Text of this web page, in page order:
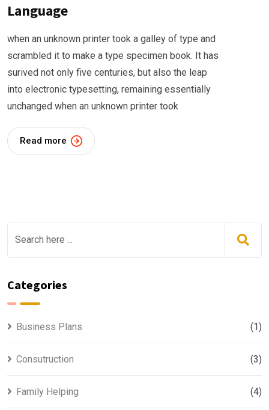
Language
when an unknown printer took a galley of type and
scrambled it to make a type specimen book. It has
surived not only five centuries, but also the leap
into electronic typesetting, remaining essentially
unchanged when an unknown printer took
Read more
Categories
Business Plans (1)
Consutruction (3)
Family Helping (4)